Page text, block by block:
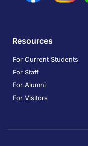
Resources
For Current Students
For Staff
For Alumni
For Visitors